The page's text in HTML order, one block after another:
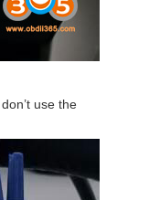
use the